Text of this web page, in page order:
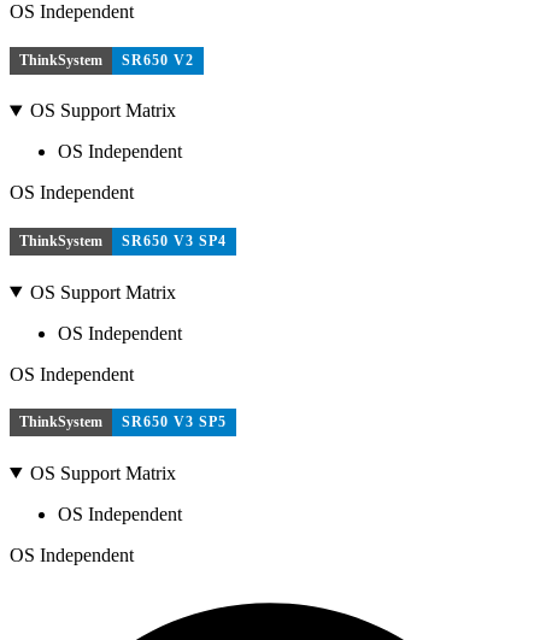
OS Independent
ThinkSystem SR650 V2
OS Support Matrix
OS Independent
OS Independent
ThinkSystem SR650 V3 SP4
OS Support Matrix
OS Independent
OS Independent
ThinkSystem SR650 V3 SP5
OS Support Matrix
OS Independent
OS Independent